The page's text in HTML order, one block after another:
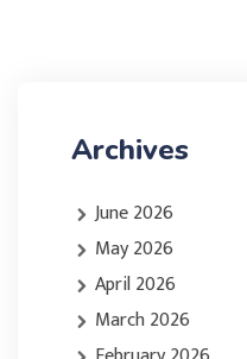
Archives
June 2026
May 2026
April 2026
March 2026